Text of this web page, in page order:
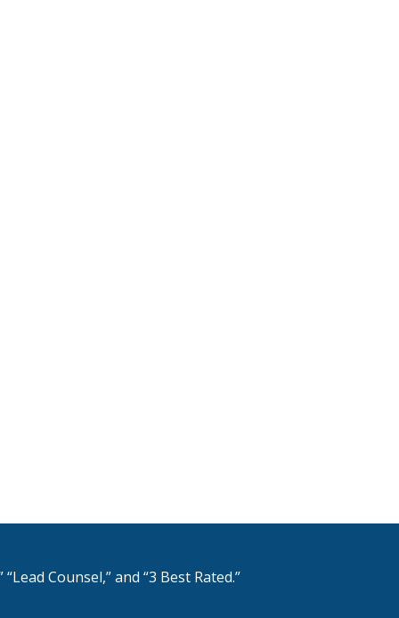
Counsel,” and “3 Best Rated.”